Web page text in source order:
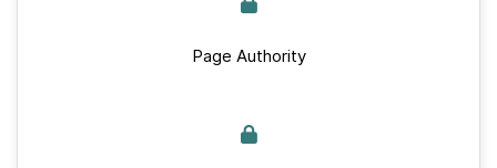
Page Authority